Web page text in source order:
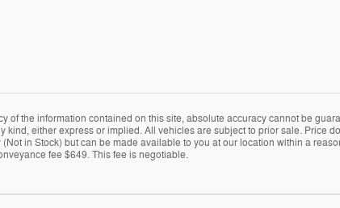
of the information contained on this site, absolute accuracy cannot be
either express or implied. All vehicles are subject to prior sale. Price
in Stock) but can be made available to you at our location within a
fee $649. This fee is negotiable.